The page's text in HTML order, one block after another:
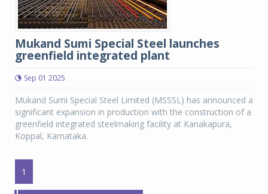
Mukand Sumi Special Steel launches
greenfield integrated plant
Sep 01 2025
Mukand Sumi Special Steel Limited (MSSSL) has announced a
significant expansion in production with the construction of a
greenfield integrated steelmaking facility at Kanakapura,
Koppal, Karnataka.
1